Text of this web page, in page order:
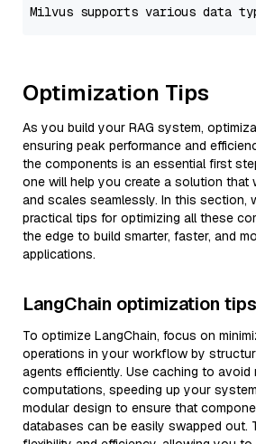
Optimization Tips
As you build your RAG system,
ensuring peak performance and
the components is an essential first
one will help you create a solution that
and scales seamlessly. In this section,
practical tips for optimizing all these
the edge to build smarter, faster, and
applications.
LangChain optimization tips
To optimize LangChain, focus on
operations in your workflow by
agents efficiently. Use caching to avoid
computations, speeding up your
modular design to ensure that
databases can be easily swapped out.